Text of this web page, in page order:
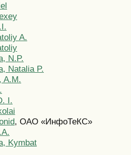
A.
N.P.
Natalia P.
A.M.
I.
, ОАО «ИнфоТеКС»
Kymbat